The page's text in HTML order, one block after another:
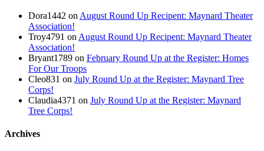
Dora1442 on August Round Up Recipent: Maynard Theater
Association!
Troy4791 on August Round Up Recipent: Maynard Theater
Association!
Bryant1789 on February Round Up at the Register: Homes
For Our Troops
Cleo831 on July Round Up at the Register: Maynard Tree
Corps!
Claudia4371 on July Round Up at the Register: Maynard
Tree Corps!
Archives